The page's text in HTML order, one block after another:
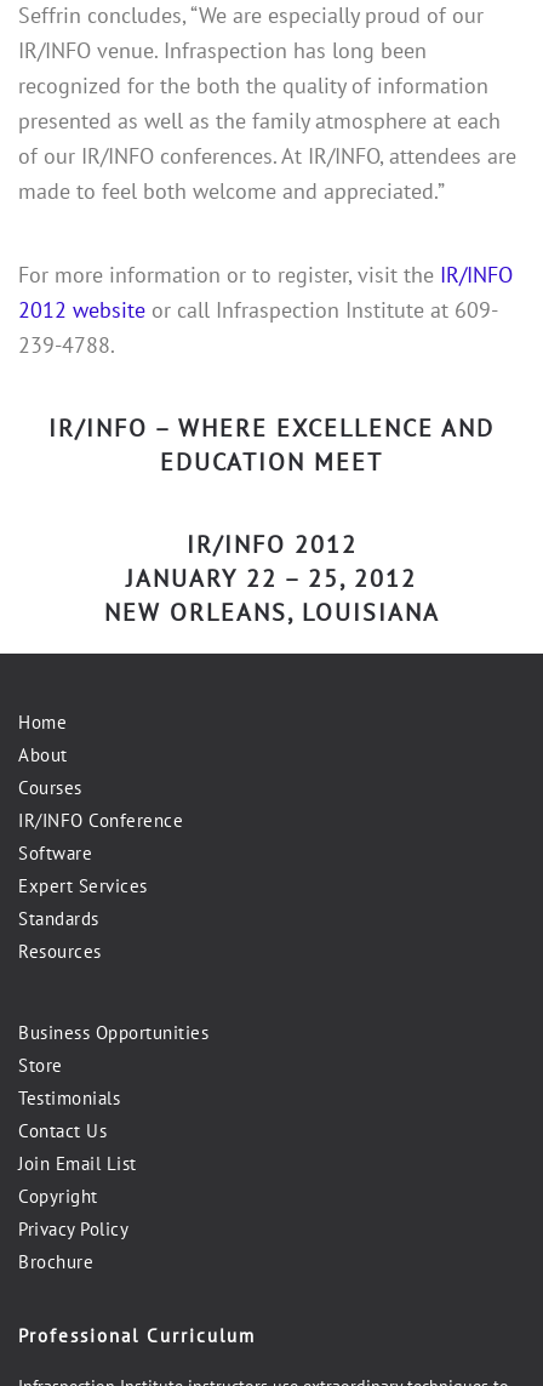
Seffrin concludes, “We are especially proud of our
IR/INFO venue. Infraspection has long been
recognized for the both the quality of information
presented as well as the family atmosphere at each
of our IR/INFO conferences. At IR/INFO, attendees are
made to feel both welcome and appreciated.”
For more information or to register, visit the IR/INFO
2012 website or call Infraspection Institute at 609-
239-4788.
IR/INFO – WHERE EXCELLENCE AND
EDUCATION MEET
IR/INFO 2012
JANUARY 22 – 25, 2012
NEW ORLEANS, LOUISIANA
Home
About
Courses
IR/INFO Conference
Software
Expert Services
Standards
Resources
Business Opportunities
Store
Testimonials
Contact Us
Join Email List
Copyright
Privacy Policy
Brochure
Professional Curriculum